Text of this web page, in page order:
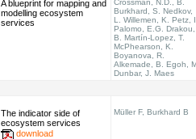
A blueprint for mapping and
modelling ecosystem
services
Crossman, N.D., B.
Burkhard, S. Nedkov,
L. Willemen, K. Petz,
Palomo, E.G. Drakou,
B. Martín-Lopez, T.
McPhearson, K.
Boyanova, R.
Alkemade, B. Egoh,
Dunbar, J. Maes
The indicator side of
ecosystem services
download
Müller F, Burkhard B